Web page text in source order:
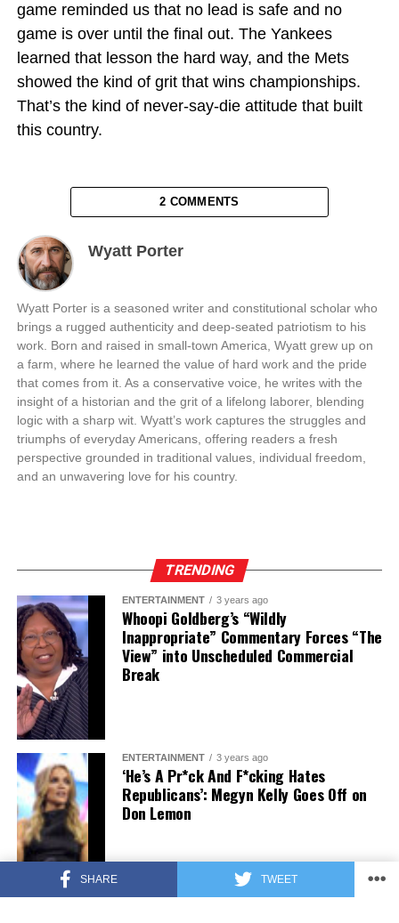
SHARE TWEET
game reminded us that no lead is safe and no
game is over until the final out. The Yankees
learned that lesson the hard way, and the Mets
showed the kind of grit that wins championships.
That’s the kind of never-say-die attitude that built
this country.
2 COMMENTS
Wyatt Porter
Wyatt Porter is a seasoned writer and constitutional scholar who
brings a rugged authenticity and deep-seated patriotism to his
work. Born and raised in small-town America, Wyatt grew up on
a farm, where he learned the value of hard work and the pride
that comes from it. As a conservative voice, he writes with the
insight of a historian and the grit of a lifelong laborer, blending
logic with a sharp wit. Wyatt’s work captures the struggles and
triumphs of everyday Americans, offering readers a fresh
perspective grounded in traditional values, individual freedom,
and an unwavering love for his country.
TRENDING
ENTERTAINMENT 3 years ago
Whoopi Goldberg’s “Wildly
Inappropriate” Commentary Forces “The
View” into Unscheduled Commercial
Break
ENTERTAINMENT 3 years ago
‘He’s A Pr*ck And F*cking Hates
Republicans’: Megyn Kelly Goes Off on
Don Lemon